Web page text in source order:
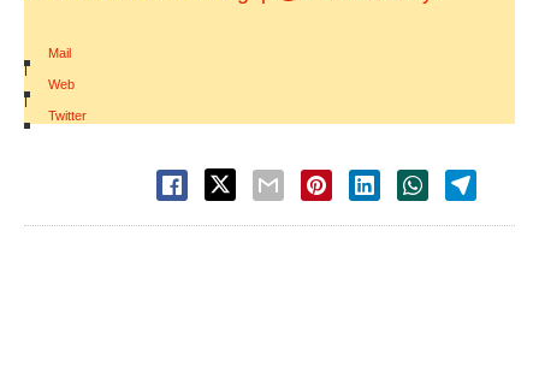
Mail
|
Web
|
Twitter